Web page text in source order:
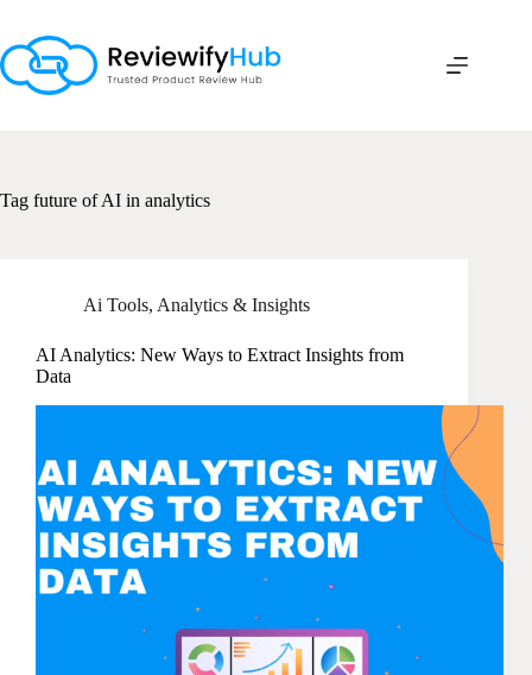
content
Tag future of AI in analytics
Ai Tools, Analytics & Insights
AI Analytics: New Ways to Extract Insights from
Data